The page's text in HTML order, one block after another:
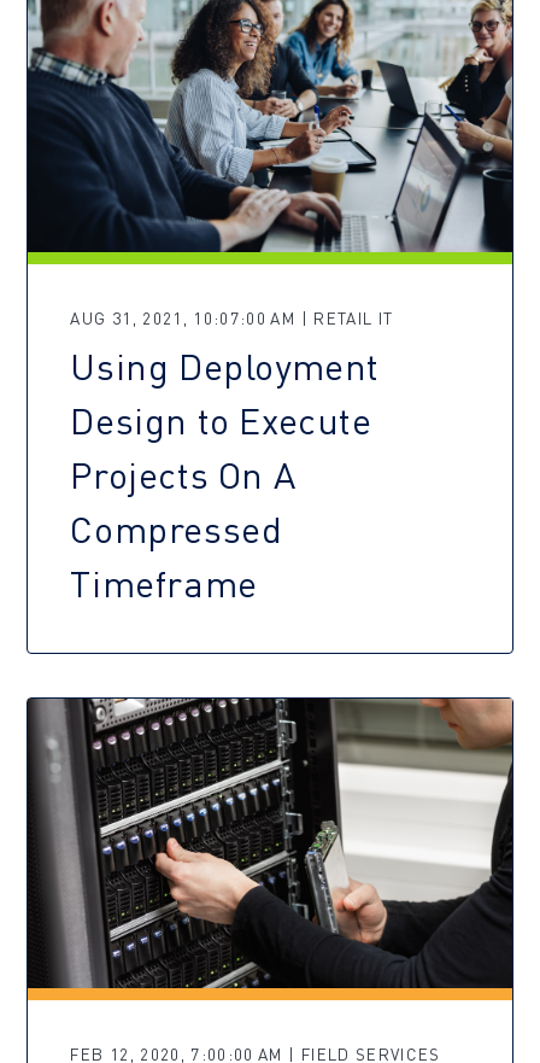
AUG 31, 2021, 10:07:00 AM | RETAIL IT
Using Deployment
Design to Execute
Projects On A
Compressed
Timeframe
FEB 12, 2020, 7:00:00 AM | FIELD SERVICES